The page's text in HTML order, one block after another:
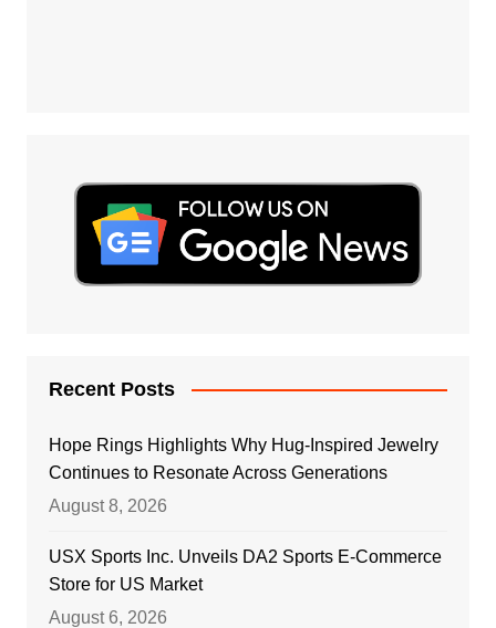
Recent Posts
Hope Rings Highlights Why Hug-Inspired Jewelry
Continues to Resonate Across Generations
August 8, 2026
USX Sports Inc. Unveils DA2 Sports E-Commerce
Store for US Market
August 6, 2026